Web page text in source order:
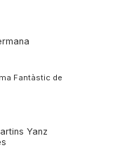
Fantàstic de
Yanz